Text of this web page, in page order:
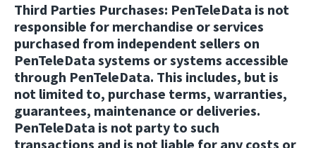
Third Parties Purchases: PenTeleData is not
responsible for merchandise or services
purchased from independent sellers on
PenTeleData systems or systems accessible
through PenTeleData. This includes, but is
not limited to, purchase terms, warranties,
guarantees, maintenance or deliveries.
PenTeleData is not party to such
transactions and is not liable for any costs or